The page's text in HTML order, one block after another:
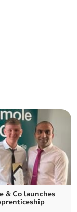
& Co launches